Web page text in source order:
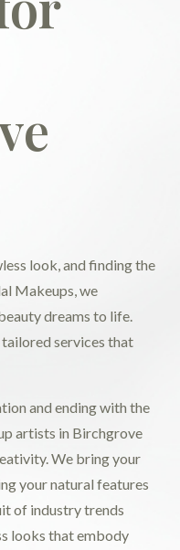
look, and finding the
Makeups, we
dreams to life.
services that
and ending with the
artists in Birchgrove
We bring your
your natural features
of industry trends
looks that embody